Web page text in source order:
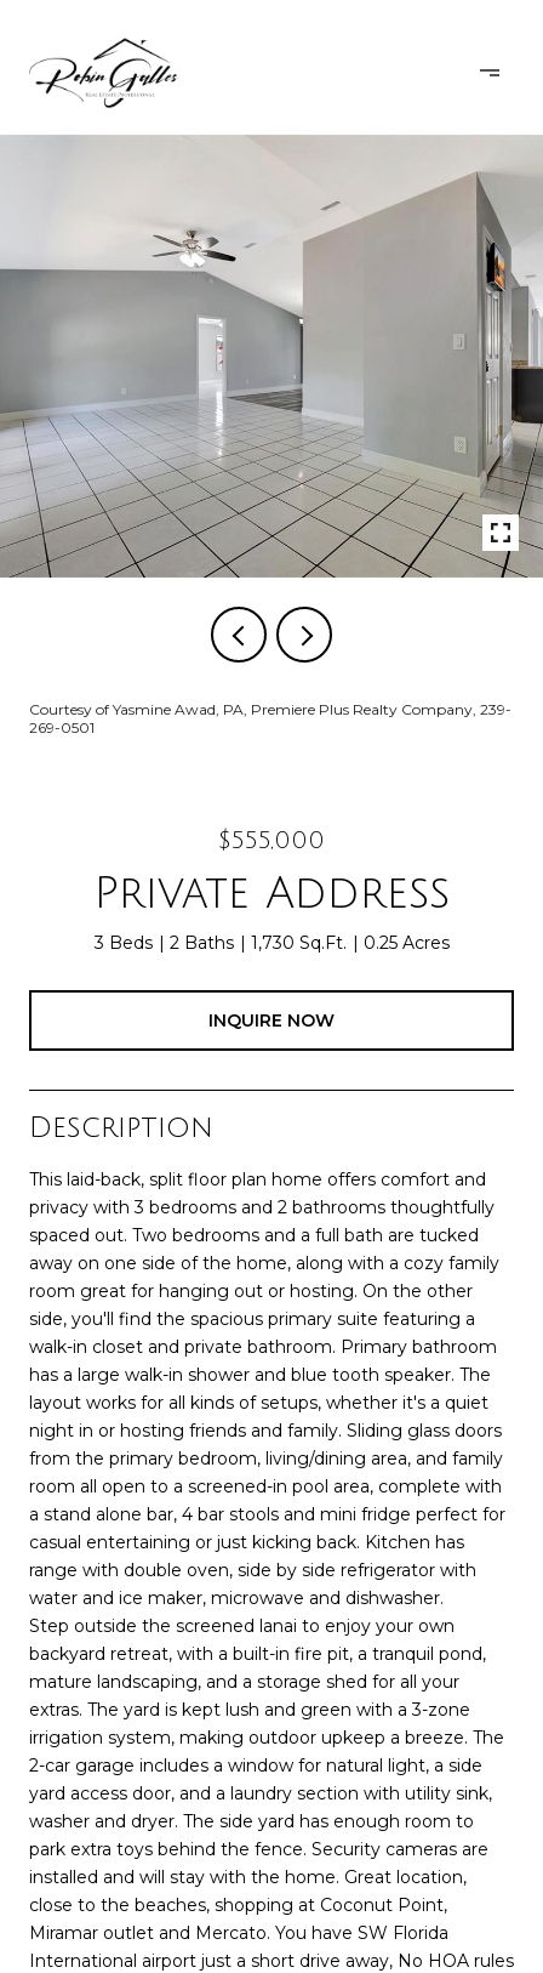
Courtesy of Yasmine Awad, PA, Premiere Plus Realty Company, 239-
269-0501
$555,000
Private Address
3 Beds 2 Baths 1,730 Sq.Ft. 0.25 Acres
INQUIRE NOW
Description
This laid-back, split floor plan home offers comfort and
privacy with 3 bedrooms and 2 bathrooms thoughtfully
spaced out. Two bedrooms and a full bath are tucked
away on one side of the home, along with a cozy family
room great for hanging out or hosting. On the other
side, you'll find the spacious primary suite featuring a
walk-in closet and private bathroom. Primary bathroom
has a large walk-in shower and blue tooth speaker. The
layout works for all kinds of setups, whether it's a quiet
night in or hosting friends and family. Sliding glass doors
from the primary bedroom, living/dining area, and family
room all open to a screened-in pool area, complete with
a stand alone bar, 4 bar stools and mini fridge perfect for
casual entertaining or just kicking back. Kitchen has
range with double oven, side by side refrigerator with
water and ice maker, microwave and dishwasher.
Step outside the screened lanai to enjoy your own
backyard retreat, with a built-in fire pit, a tranquil pond,
mature landscaping, and a storage shed for all your
extras. The yard is kept lush and green with a 3-zone
irrigation system, making outdoor upkeep a breeze. The
2-car garage includes a window for natural light, a side
yard access door, and a laundry section with utility sink,
washer and dryer. The side yard has enough room to
park extra toys behind the fence. Security cameras are
installed and will stay with the home. Great location,
close to the beaches, shopping at Coconut Point,
Miramar outlet and Mercato. You have SW Florida
International airport just a short drive away, No HOA rules